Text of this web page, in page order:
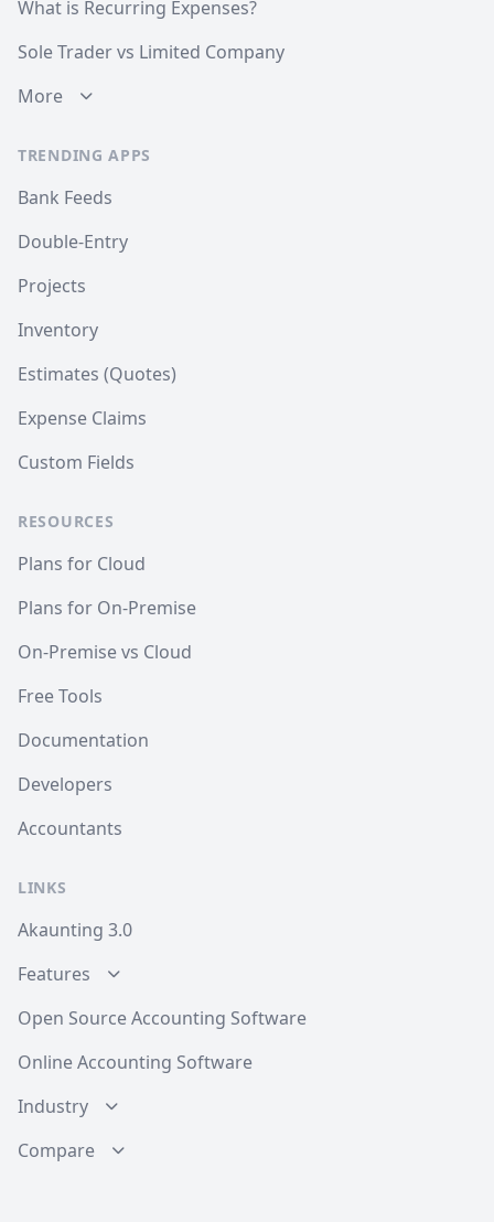
What is Recurring Expenses?
Sole Trader vs Limited Company
More
TRENDING APPS
Bank Feeds
Double-Entry
Projects
Inventory
Estimates (Quotes)
Expense Claims
Custom Fields
RESOURCES
Plans for Cloud
Plans for On-Premise
On-Premise vs Cloud
Free Tools
Documentation
Developers
Accountants
LINKS
Akaunting 3.0
Features
Open Source Accounting Software
Online Accounting Software
Industry
Compare